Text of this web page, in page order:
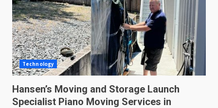
Technology
Hansen’s Moving and Storage Launch
Specialist Piano Moving Services in